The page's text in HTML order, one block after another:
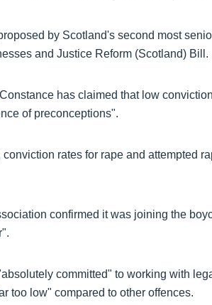
by Scotland's second most
and Justice Reform (Scotland) Bill.
has claimed that low
of preconceptions".
conviction rates for rape and attempted
confirmed it was joining the
committed" to working with
too low" compared to other offences.